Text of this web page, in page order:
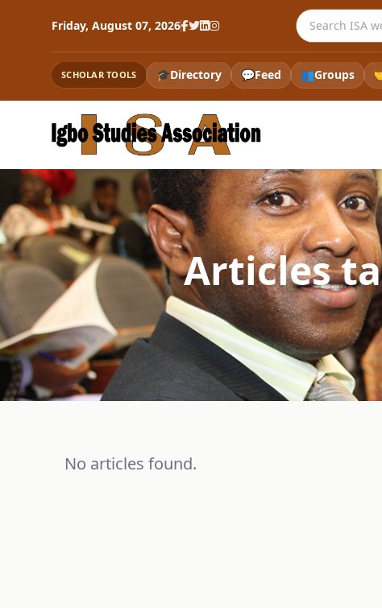
Friday, August 07, 2026 Search the
SCHOLAR TOOLS 🎓Directory 💬Feed 👥Groups
Articles
No articles found.